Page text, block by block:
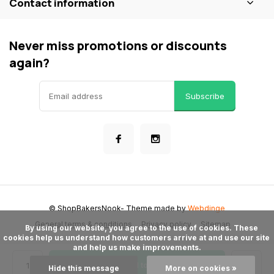
Never miss promotions or discounts
again?
Subscribe
General terms & conditions Privacy policy Sitemap
© ShopBakersNook- Theme made byWebdinge
cookies help us understand how customers arrive at and use our site
and help us make improvements.
Hide this message More on cookies »